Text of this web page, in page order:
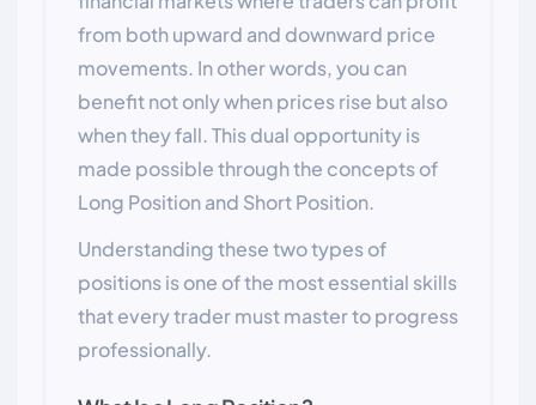
from both upward and downward price
movements. In other words, you can
benefit not only when prices rise but also
when they fall. This dual opportunity is
made possible through the concepts of
Long Position and Short Position.
Understanding these two types of
positions is one of the most essential skills
that every trader must master to progress
professionally.